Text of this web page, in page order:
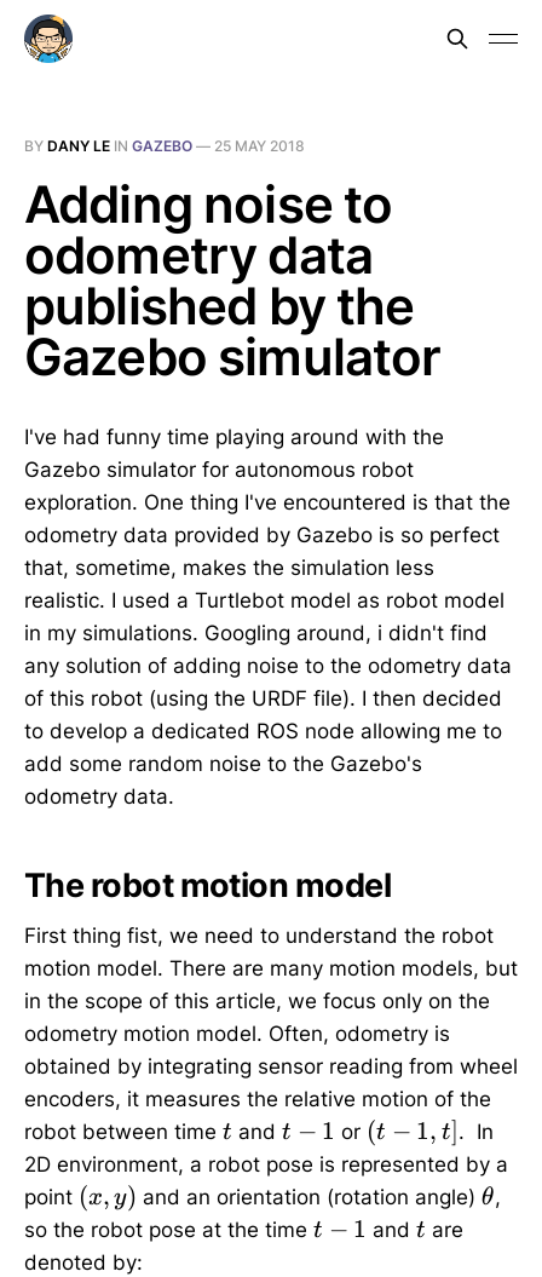
BY DANY LE IN GAZEBO — 25 MAY 2018
Adding noise to
odometry data
published by the
Gazebo simulator
I've had funny time playing around with the
Gazebo simulator for autonomous robot
exploration. One thing I've encountered is that the
odometry data provided by Gazebo is so perfect
that, sometime, makes the simulation less
realistic. I used a Turtlebot model as robot model
in my simulations. Googling around, i didn't find
any solution of adding noise to the odometry data
of this robot (using the URDF file). I then decided
to develop a dedicated ROS node allowing me to
add some random noise to the Gazebo's
odometry data.
The robot motion model
First thing fist, we need to understand the robot
motion model. There are many motion models, but
in the scope of this article, we focus only on the
odometry motion model. Often, odometry is
obtained by integrating sensor reading from wheel
encoders, it measures the relative motion of the
robot between time t
t and t
-
1
t − 1 or (
t
-
1
,
(t − 1, t] . In
2D environment, a robot pose is represented by a
point (
x
,
(x, y) and an orientation (rotation angle)\
θ,
so the robot pose at the time t
t − 1 andt
t are
denoted by: